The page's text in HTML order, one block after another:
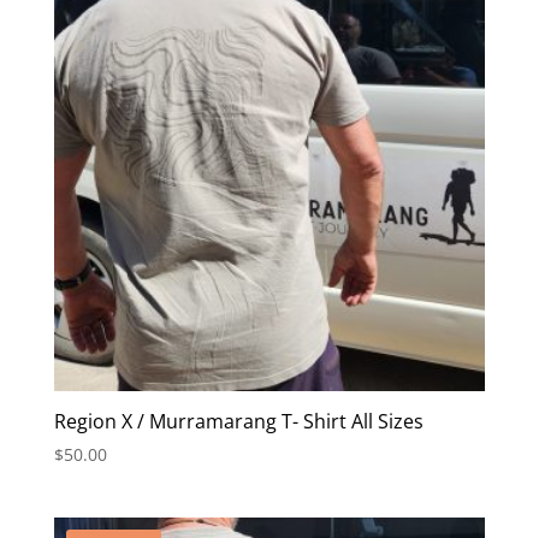
Region X / Murramarang T- Shirt All Sizes
$50.00